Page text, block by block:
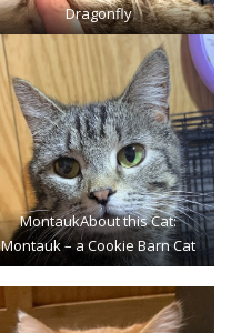
Dragonfly
MontaukAbout this Cat:
Montauk – a Cookie Barn Cat